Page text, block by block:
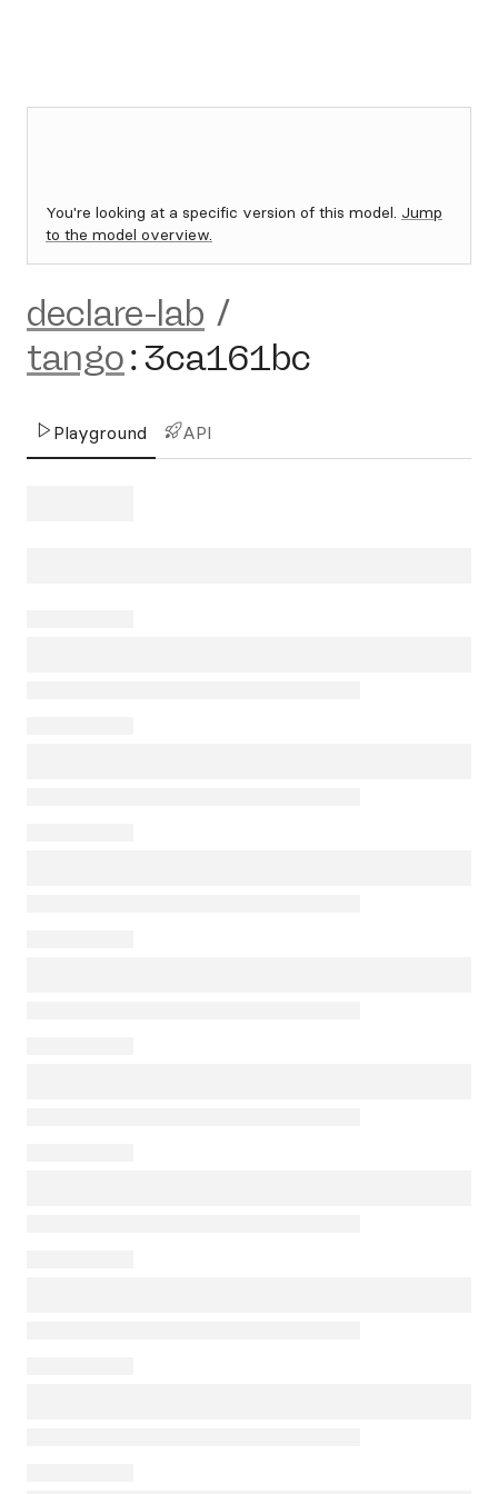
You're looking at a specific version of this model. Jump
to the model overview.
declare-lab /
tango:3ca161bc
Playground API